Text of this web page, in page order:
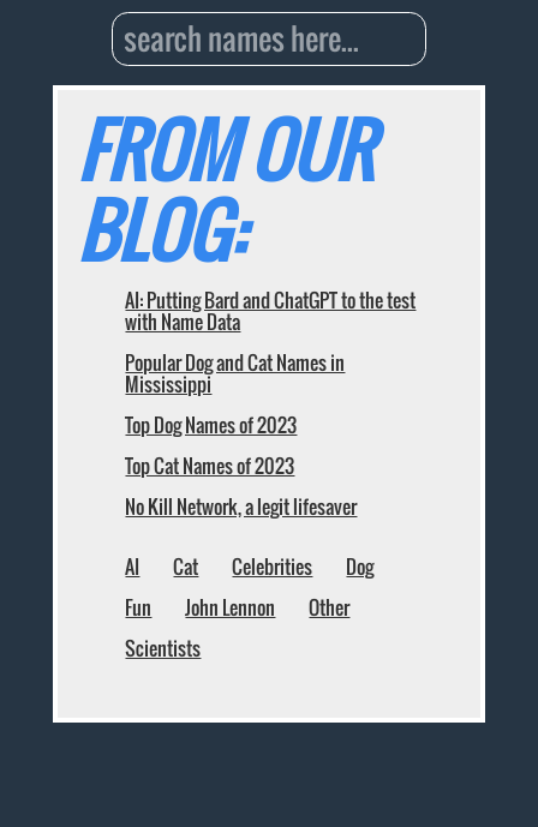
FROM OUR
BLOG:
AI: Putting Bard and ChatGPT to the test
with Name Data
Popular Dog and Cat Names in
Mississippi
Top Dog Names of 2023
Top Cat Names of 2023
No Kill Network, a legit lifesaver
AI Cat Celebrities
Dog
Fun
John Lennon
Other
Scientists